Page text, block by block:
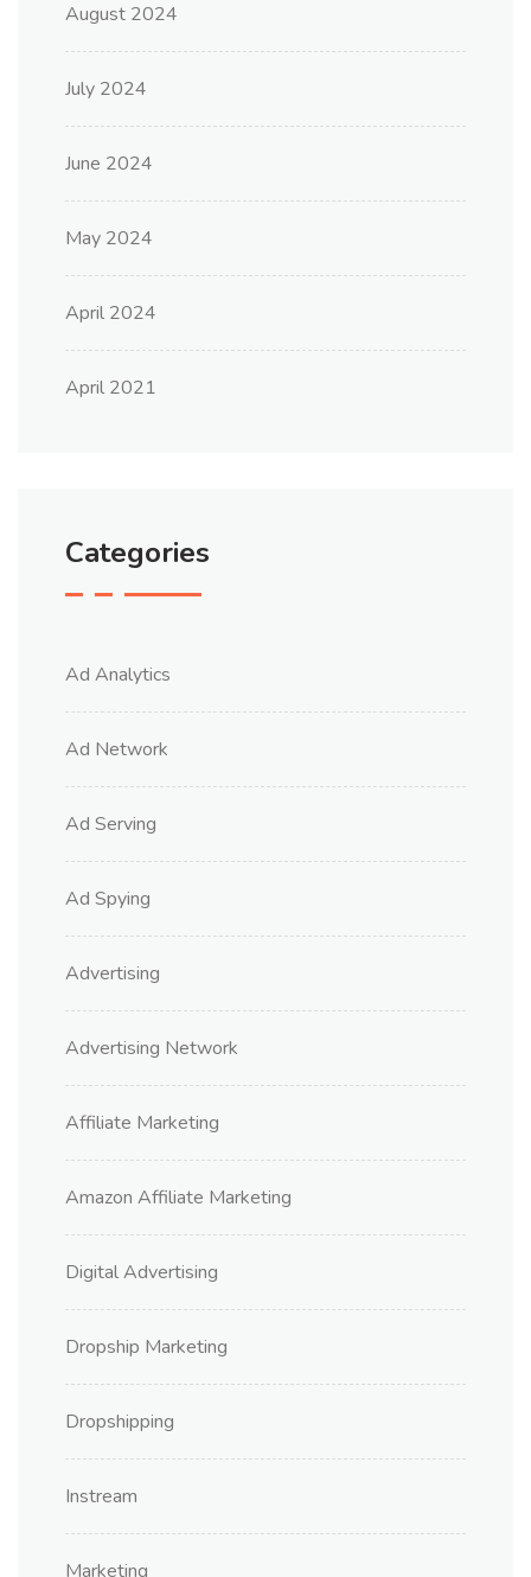
August 2024
July 2024
June 2024
May 2024
April 2024
April 2021
Categories
Ad Analytics
Ad Network
Ad Serving
Ad Spying
Advertising
Advertising Network
Affiliate Marketing
Amazon Affiliate Marketing
Digital Advertising
Dropship Marketing
Dropshipping
Instream
Marketing